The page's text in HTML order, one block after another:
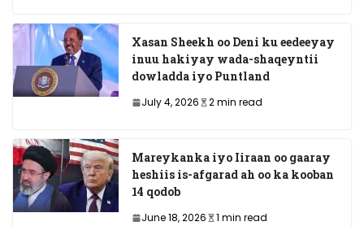
Xasan Sheekh oo Deni ku eedeeyay
inuu hakiyay wada-shaqeyntii
dowladda iyo Puntland
July 4, 2026 2 min read
Mareykanka iyo Iiraan oo gaaray
heshiis is-afgarad ah oo ka kooban
14 qodob
June 18, 2026 1 min read